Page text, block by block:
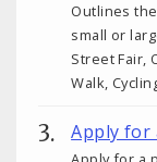
Outlines
small or
Street Fair,
Walk,
Apply for